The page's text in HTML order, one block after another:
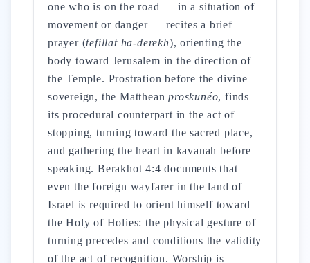
one who is on the road — in a situation of
movement or danger — recites a brief
prayer (tefillat ha-derekh), orienting the
body toward Jerusalem in the direction of
the Temple. Prostration before the divine
sovereign, the Mattheanproskunéō, finds
its procedural counterpart in the act of
stopping, turning toward the sacred place,
and gathering the heart in kavanah before
speaking. Berakhot 4:4 documents that
even the foreign wayfarer in the land of
Israel is required to orient himself toward
the Holy of Holies: the physical gesture of
turning precedes and conditions the validity
of the act of recognition. Worship is